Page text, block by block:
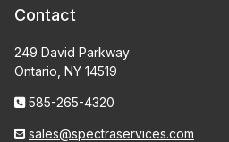
Contact
249 David Parkway
Ontario, NY 14519
585-265-4320
sales@spectraservices.com